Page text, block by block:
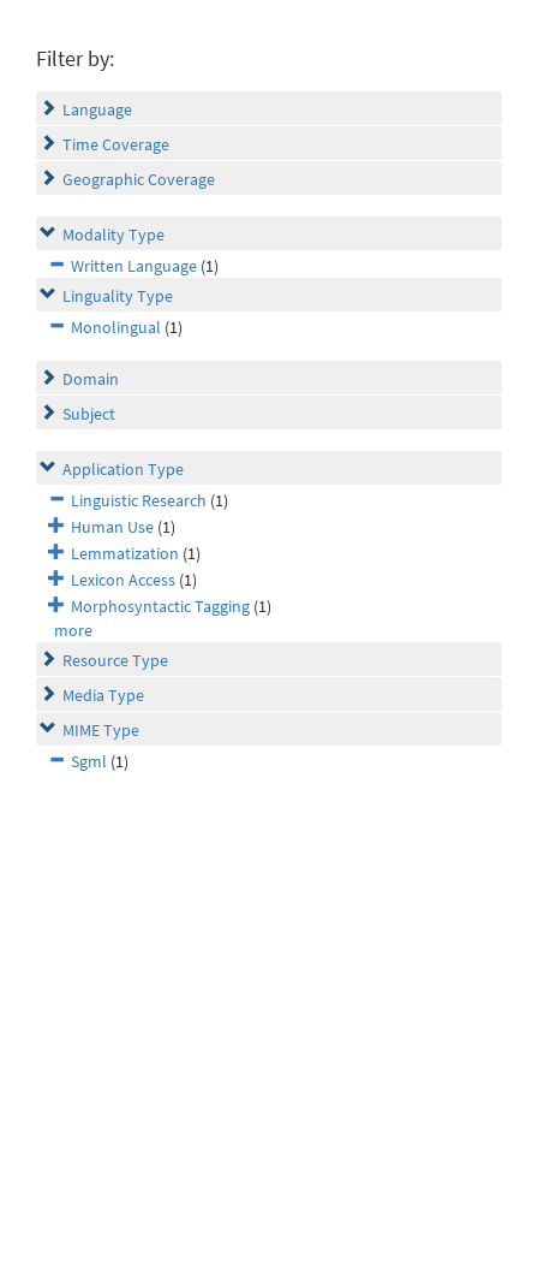
Filter by:
Language
Time Coverage
Geographic Coverage
Modality Type
Written Language (1)
Linguality Type
Monolingual (1)
Domain
Subject
Application Type
Linguistic Research (1)
Human Use (1)
Lemmatization (1)
Lexicon Access (1)
Morphosyntactic Tagging (1)
more
Resource Type
Media Type
MIME Type
Sgml (1)